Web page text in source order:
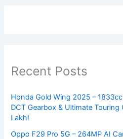
Recent Posts
Honda Gold Wing 2025 –
DCT Gearbox & Ultimate
Lakh!
Oppo F29 Pro 5G – 264MP AI